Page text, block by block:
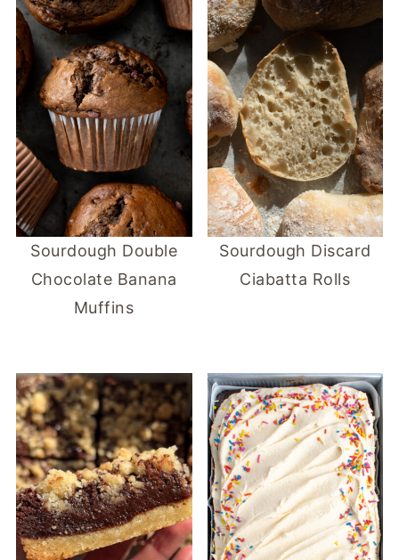
Sourdough Double
Chocolate Banana
Muffins
Sourdough Discard
Ciabatta Rolls